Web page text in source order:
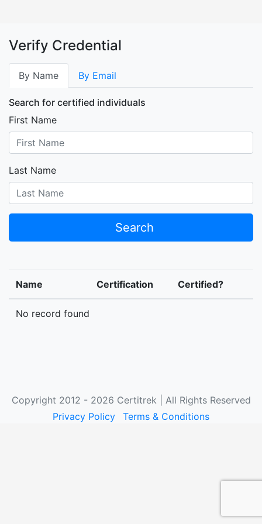
Verify Credential
By Name By Email
Search for certified individuals
First Name
Last Name
Search
Name Certification Certified?
No record found
Copyright 2012 - 2026 Certitrek | All Rights Reserved
Privacy Policy
Terms & Conditions